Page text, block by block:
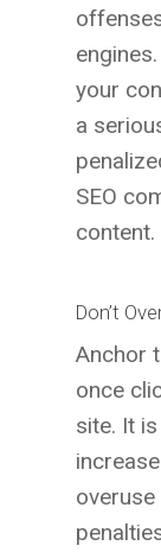
your
a
SEO
content.
Don’t
Anchor
once
site. It